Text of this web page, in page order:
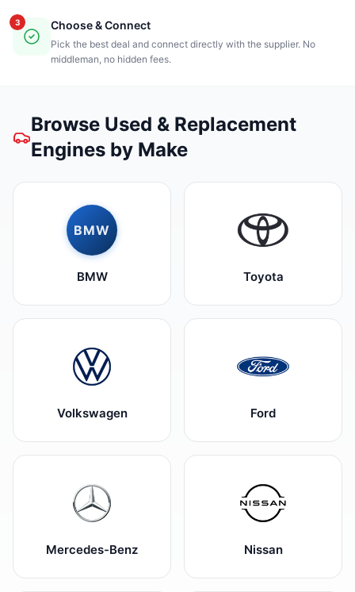
3 Choose & Connect
Pick the best deal and connect directly with the supplier. No
middleman, no hidden fees.
Browse Used & Replacement
Engines by Make
BMW
BMW Toyota
Volkswagen Ford
Mercedes-Benz Nissan